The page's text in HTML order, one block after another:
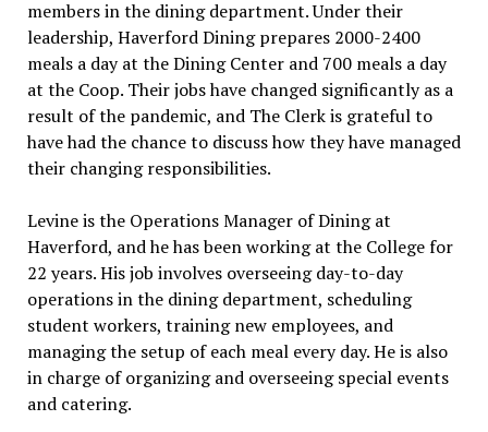
members in the dining department. Under their
leadership, Haverford Dining prepares 2000-2400
meals a day at the Dining Center and 700 meals a day
at the Coop. Their jobs have changed significantly as a
result of the pandemic, and The Clerk is grateful to
have had the chance to discuss how they have managed
their changing responsibilities.
Levine is the Operations Manager of Dining at
Haverford, and he has been working at the College for
22 years. His job involves overseeing day-to-day
operations in the dining department, scheduling
student workers, training new employees, and
managing the setup of each meal every day. He is also
in charge of organizing and overseeing special events
and catering.